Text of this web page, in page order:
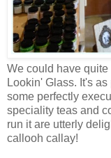
We could have
Lookin' Glass. It's
some perfectly
speciality teas and
run it are utterly
callooh callay!